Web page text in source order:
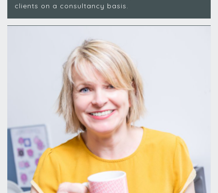
clients on a consultancy basis.